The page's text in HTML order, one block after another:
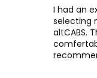
I had an
selecting
altCABS.